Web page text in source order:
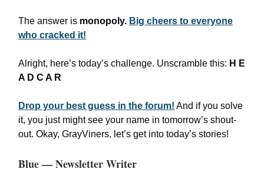
The answer is monopoly. Big cheers to everyone
who cracked it!
Alright, here’s today’s challenge. Unscramble this: H E
A D C A R
Drop your best guess in the forum! And if you solve
it, you just might see your name in tomorrow’s shout-
out. Okay, GrayViners, let’s get into today’s stories!
Blue — Newsletter Writer